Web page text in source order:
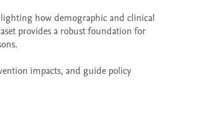
how demographic and clinical
provides a robust foundation for
impacts, and guide policy